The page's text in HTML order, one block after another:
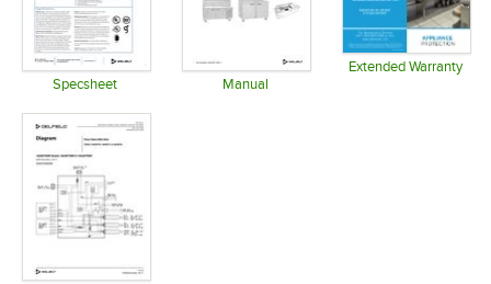
Specsheet Manual
Extended Warranty